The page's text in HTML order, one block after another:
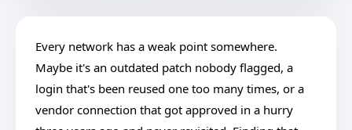
Every network has a weak point somewhere.
Maybe it's an outdated patch nobody flagged, a
login that's been reused one too many times, or a
vendor connection that got approved in a hurry